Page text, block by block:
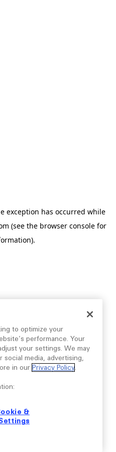
exception has occurred while
(see the browser console for
to optimize your
performance. Your
your settings. We may
social media, advertising,
in our Privacy Policy.
&